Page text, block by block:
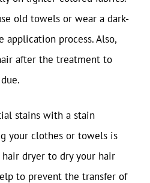
old towels or wear a dark-
process. Also,
after the treatment to
stains with a stain
your clothes or towels is
hair dryer to dry your hair
to prevent the transfer of